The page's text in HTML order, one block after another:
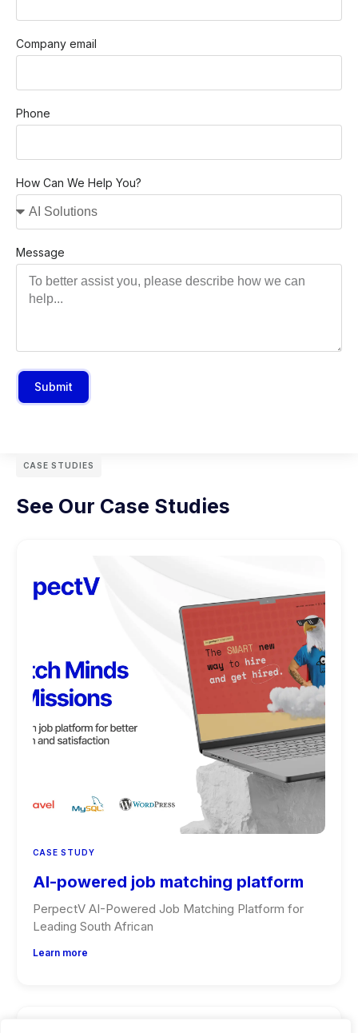
Company email
Phone
How Can We Help You?
Message
Submit
CASE STUDIES
See Our Case Studies
CASE STUDY
AI-powered job matching platform
PerpectV AI-Powered Job Matching Platform for
Leading South African
Learn more